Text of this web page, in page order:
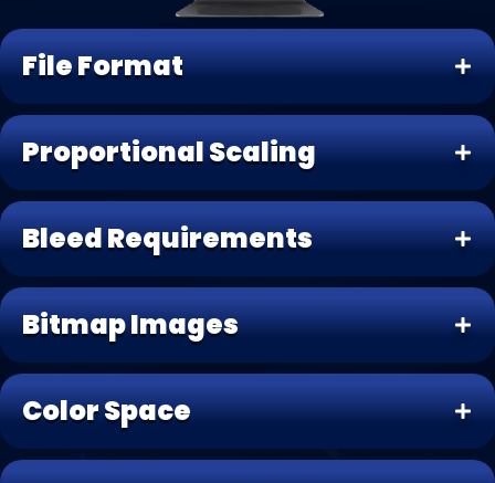
File Format
Proportional Scaling
Bleed Requirements
Bitmap Images
Color Space